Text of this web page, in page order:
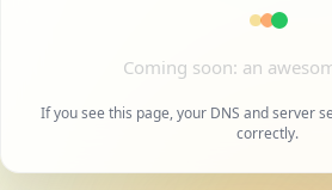
A cool project is on
If you see this page, your DNS and server
correctly.